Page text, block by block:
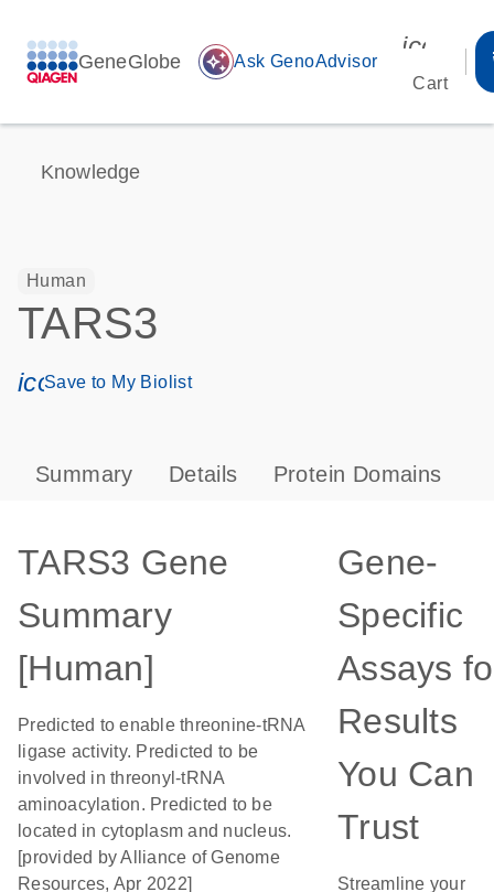
GeneGlobe auto_awesome Ask GenoAdvisor
Cart
Knowledge
Human
TARS3
icon_0171_ls_qf_save_program-s
Save to My Biolist
Summary Details Protein Domains
TARS3 Gene
Summary
[Human]
Predicted to enable threonine-tRNA
ligase activity. Predicted to be
involved in threonyl-tRNA
aminoacylation. Predicted to be
located in cytoplasm and nucleus.
[provided by Alliance of Genome
Resources, Apr 2022]
Gene-
Specific
Assays
Results
You Can
Trust
Streamline your